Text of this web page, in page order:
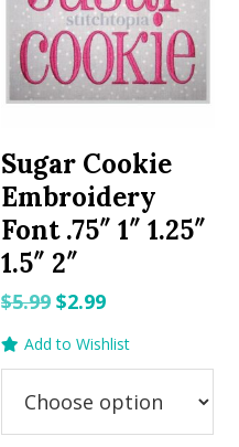
Sugar Cookie
Embroidery
Font .75″ 1″ 1.25″
1.5″ 2″
$5.99 Original
price
was:
$5.99.
$2.99Current
price
is:
$2.99.
Add to Wishlist